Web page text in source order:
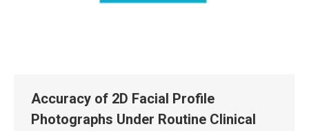
Accuracy of 2D Facial Profile
Photographs Under Routine Clinical